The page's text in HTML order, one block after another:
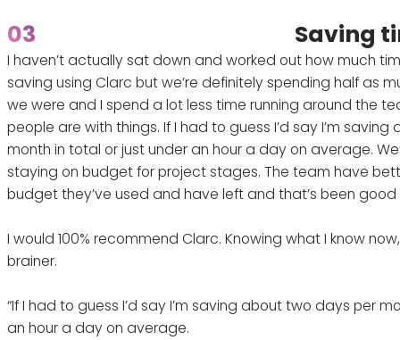
03 Saving
I haven’t actually sat down and worked out how much
saving using Clarc but we’re definitely spending half as
we were and I spend a lot less time running around the
people are with things. If I had to guess I’d say I’m
month in total or just under an hour a day on average.
staying on budget for project stages. The team have
budget they’ve used and have left and that’s been good
I would 100% recommend Clarc. Knowing what I know
brainer.
“If I had to guess I’d say I’m saving about two days per
an hour a day on average.